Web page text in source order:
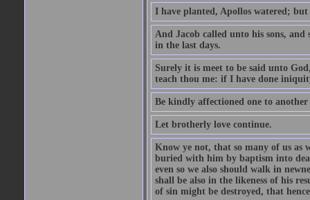
I have planted, Apollos watered; but
And Jacob called unto his sons,
in the last days.
Surely it is meet to be said unto
teach thou me: if I have done
Be kindly affectioned one to
Let brotherly love continue.
Know ye not, that so many of us as
buried with him by baptism into
even so we also should walk in
shall be also in the likeness of his
of sin might be destroyed, that